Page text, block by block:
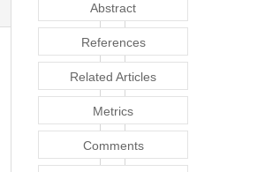
Abstract
References
Related Articles
Metrics
Comments